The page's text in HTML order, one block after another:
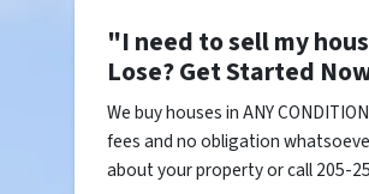
"I need to sell my
Lose? Get Started
We buy houses in ANY
fees and no obligation
about your property or call 205-